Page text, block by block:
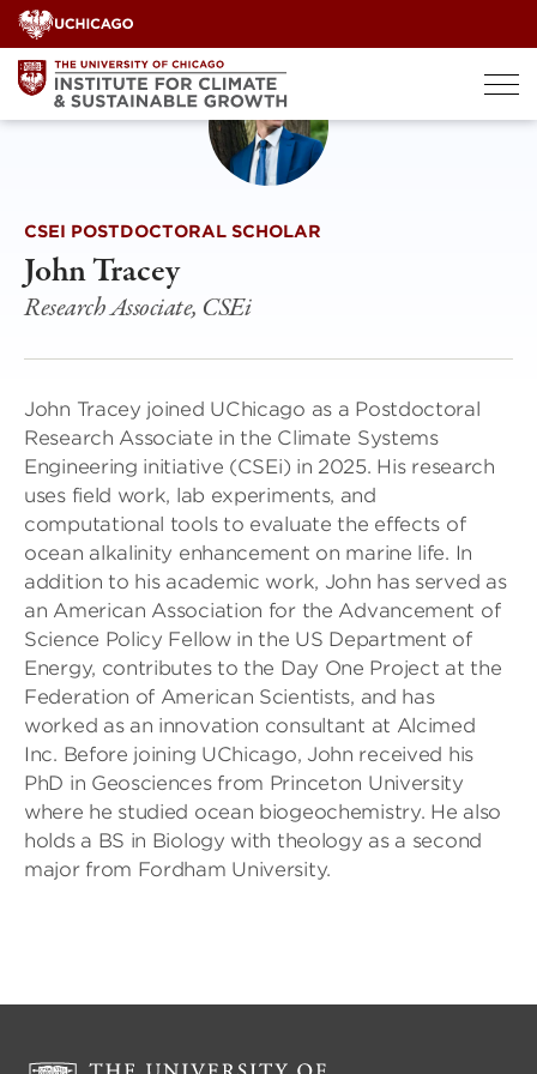
Skip
to
content
CSEI POSTDOCTORAL SCHOLAR
John Tracey
Research Associate, CSEi
John Tracey joined UChicago as a Postdoctoral
Research Associate in the Climate Systems
Engineering initiative (CSEi) in 2025. His research
uses field work, lab experiments, and
computational tools to evaluate the effects of
ocean alkalinity enhancement on marine life. In
addition to his academic work, John has served as
an American Association for the Advancement of
Science Policy Fellow in the US Department of
Energy, contributes to the Day One Project at the
Federation of American Scientists, and has
worked as an innovation consultant at Alcimed
Inc. Before joining UChicago, John received his
PhD in Geosciences from Princeton University
where he studied ocean biogeochemistry. He also
holds a BS in Biology with theology as a second
major from Fordham University.